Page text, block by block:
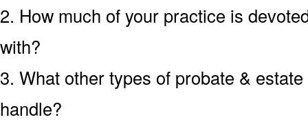
2. How much of your practice is
with?
3. What other types of probate &
handle?